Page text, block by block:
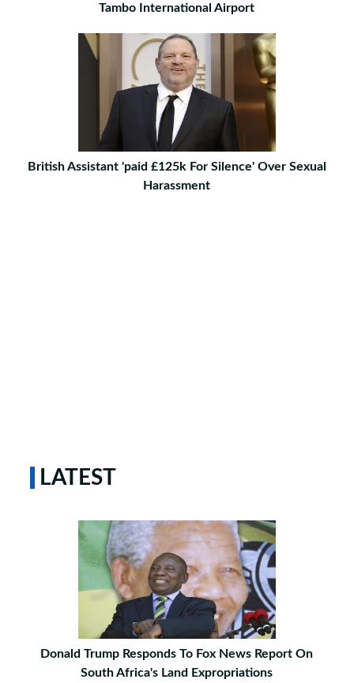
Tambo International Airport
British Assistant 'paid £125k For Silence' Over Sexual
Harassment
LATEST
Donald Trump Responds To Fox News Report On
South Africa's Land Expropriations